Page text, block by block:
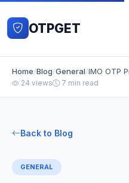
OTPGET
Home/Blog/General/
24 views 7 min read
Back to Blog
GENERAL